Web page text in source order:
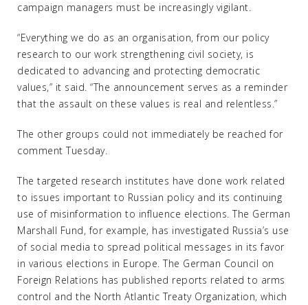
campaign managers must be increasingly vigilant.
“Everything we do as an organisation, from our policy
research to our work strengthening civil society, is
dedicated to advancing and protecting democratic
values,” it said. “The announcement serves as a reminder
that the assault on these values is real and relentless.”
The other groups could not immediately be reached for
comment Tuesday.
The targeted research institutes have done work related
to issues important to Russian policy and its continuing
use of misinformation to influence elections. The German
Marshall Fund, for example, has investigated Russia’s use
of social media to spread political messages in its favor
in various elections in Europe. The German Council on
Foreign Relations has published reports related to arms
control and the North Atlantic Treaty Organization, which